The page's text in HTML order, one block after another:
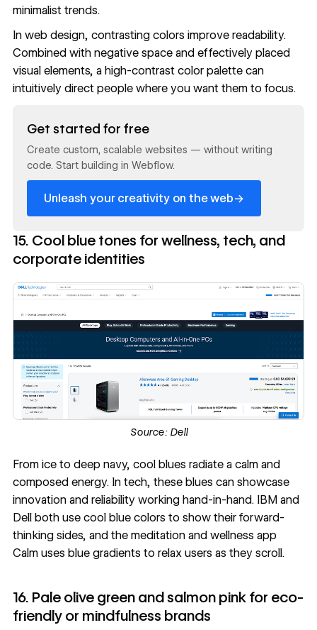
minimalist trends.
In web design, contrasting colors improve readability.
Combined with negative space and effectively placed
visual elements, a high-contrast color palette can
intuitively direct people where you want them to focus.
Get started for free
Create custom, scalable websites — without writing
code. Start building in Webflow.
Unleash your creativity on the web→
15. Cool blue tones for wellness, tech, and
corporate identities
Source: Dell
From ice to deep navy, cool blues radiate a calm and
composed energy. In tech, these blues can showcase
innovation and reliability working hand-in-hand. IBM and
Dell both use cool blue colors to show their forward-
thinking sides, and the meditation and wellness app
Calm uses blue gradients to relax users as they scroll.
16. Pale olive green and salmon pink for eco-
friendly or mindfulness brands